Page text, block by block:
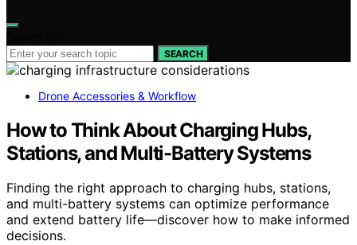
SEARCH
Drone Accessories & Workflow
How to Think About Charging Hubs,
Stations, and Multi-Battery Systems
Finding the right approach to charging hubs, stations,
and multi-battery systems can optimize performance
and extend battery life—discover how to make informed
decisions.